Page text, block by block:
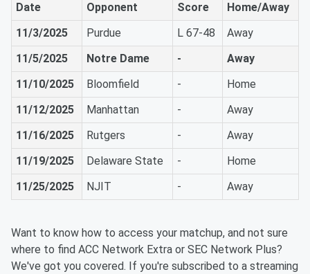
Date Opponent Score
Home/Away
11/3/2025
Purdue L 67-48
Away
11/5/2025
Notre Dame -
Away
11/10/2025
Bloomfield -
Home
11/12/2025
Manhattan -
Away
11/16/2025
Rutgers -
Away
11/19/2025
Delaware State -
Home
11/25/2025
NJIT - Away
Want to know how to access your matchup, and not sure
where to find ACC Network Extra or SEC Network Plus?
We've got you covered. If you're subscribed to a streaming